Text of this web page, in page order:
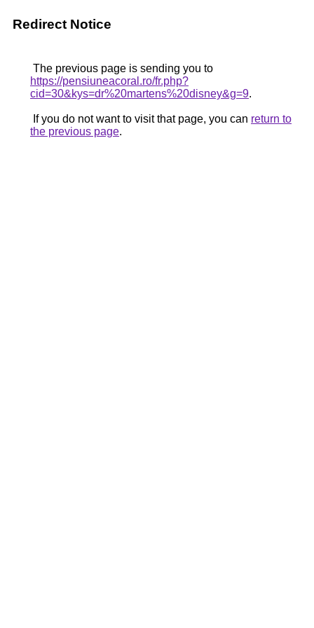
Redirect Notice
The previous page is sending you to
https://pensiuneacoral.ro/fr.php?
cid=30&kys=dr%20martens%20disney&g=9.
If you do not want to visit that page, you can return to
the previous page.